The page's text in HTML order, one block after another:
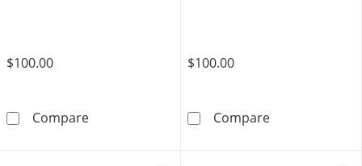
$100.00
Compare10K Gold Bonded 4.1mm Curb Chain
$100.00
Compare10K Gold